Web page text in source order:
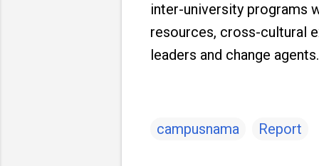
inter-university programs
resources, cross-cultural
leaders and change agents.
campusnama Report